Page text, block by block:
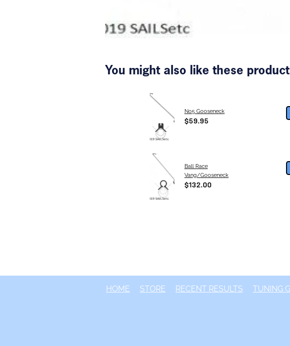
You might also like these
No5 Gooseneck
$59.95
Ball Race
Vang/Gooseneck
$132.00
HOME STORE RECENT RESULTS TUNING